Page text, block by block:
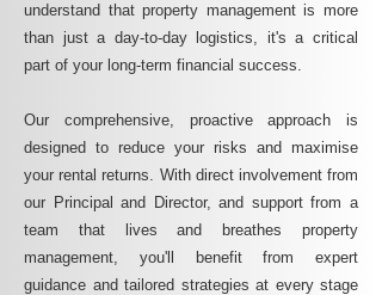
understand that property management is more
than just a day-to-day logistics, it's a critical
part of your long-term financial success.
Our comprehensive, proactive approach is
designed to reduce your risks and maximise
your rental returns. With direct involvement from
our Principal and Director, and support from a
team that lives and breathes property
management, you'll benefit from expert
guidance and tailored strategies at every stage